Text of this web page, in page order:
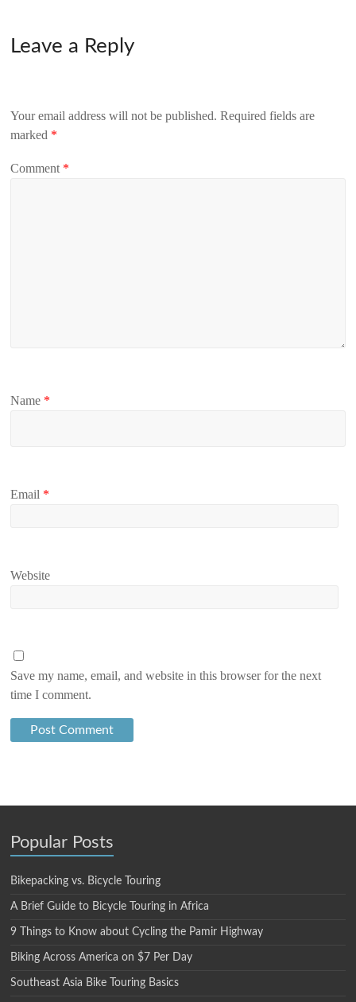
Leave a Reply
Your email address will not be published. Required fields are
marked *
Comment *
Name *
Email *
Website
Save my name, email, and website in this browser for the next
time I comment.
Popular Posts
Bikepacking vs. Bicycle Touring
A Brief Guide to Bicycle Touring in Africa
9 Things to Know about Cycling the Pamir Highway
Biking Across America on $7 Per Day
Southeast Asia Bike Touring Basics